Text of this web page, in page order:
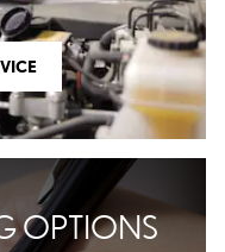
OPTIONS